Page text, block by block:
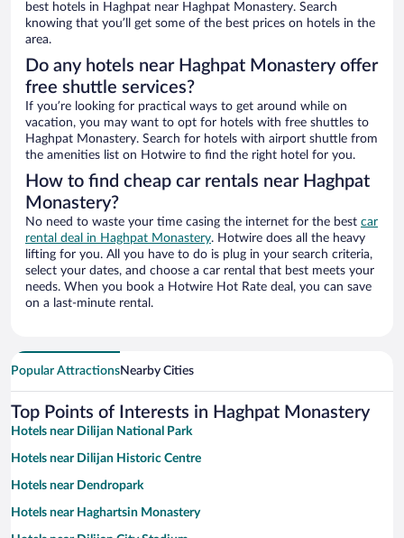
best hotels in Haghpat near Haghpat Monastery. Search
knowing that you’ll get some of the best prices on hotels in the
area.
Do any hotels near Haghpat Monastery offer
free shuttle services?
If you’re looking for practical ways to get around while on
vacation, you may want to opt for hotels with free shuttles to
Haghpat Monastery. Search for hotels with airport shuttle from
the amenities list on Hotwire to find the right hotel for you.
How to find cheap car rentals near Haghpat
Monastery?
No need to waste your time casing the internet for the best car
rental deal in Haghpat Monastery. Hotwire does all the heavy
lifting for you. All you have to do is plug in your search criteria,
select your dates, and choose a car rental that best meets your
needs. When you book a Hotwire Hot Rate deal, you can save
on a last-minute rental.
Popular AttractionsNearby Cities
Top Points of Interests in Haghpat Monastery
Hotels near Dilijan National Park
Hotels near Dilijan Historic Centre
Hotels near Dendropark
Hotels near Haghartsin Monastery